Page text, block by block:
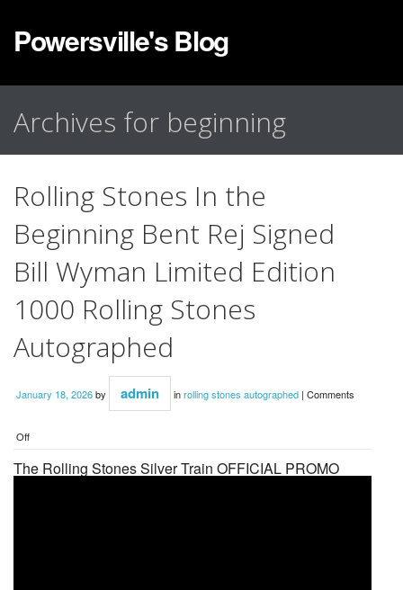
Powersville's Blog
Archives for beginning
Rolling Stones In the
Beginning Bent Rej Signed
Bill Wyman Limited Edition
1000 Rolling Stones
Autographed
January 18, 2026by admin inrolling stones autographed | Comments
Off
The Rolling Stones Silver Train OFFICIAL PROMO